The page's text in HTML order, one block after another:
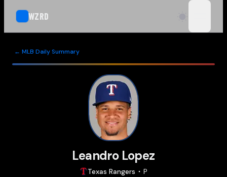
WZRD
← MLB Daily Summary
Leandro Lopez
Texas Rangers P